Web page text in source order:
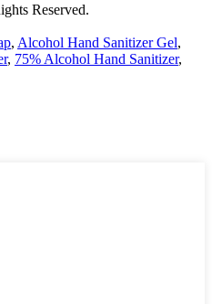
Reserved.
, Alcohol Hand Sanitizer Gel,
, 75% Alcohol Hand Sanitizer,